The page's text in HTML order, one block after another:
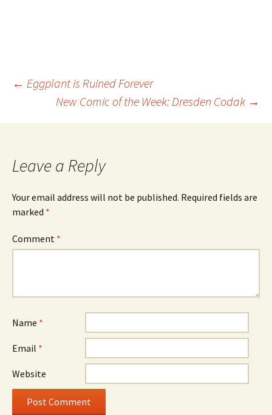
Post
navigation
← Eggplant is Ruined Forever
New Comic of the Week: Dresden Codak →
Leave a Reply
Your email address will not be published. Required fields are
marked *
Comment *
Name *
Email *
Website